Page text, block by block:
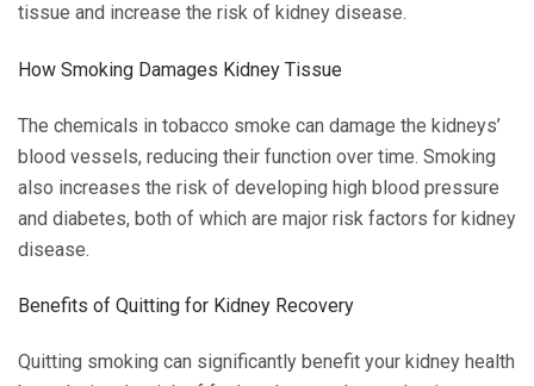
tissue and increase the risk of kidney disease.
How Smoking Damages Kidney Tissue
The chemicals in tobacco smoke can damage the kidneys’
blood vessels, reducing their function over time. Smoking
also increases the risk of developing high blood pressure
and diabetes, both of which are major risk factors for kidney
disease.
Benefits of Quitting for Kidney Recovery
Quitting smoking can significantly benefit your kidney health